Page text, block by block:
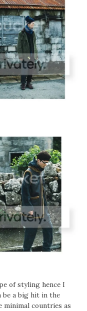
of styling hence I
be a big hit in the
countries as